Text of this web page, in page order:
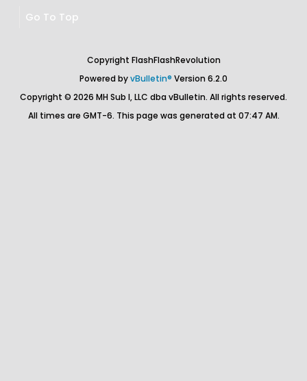
Go To Top
Copyright FlashFlashRevolution
Powered byvBulletin® Version 6.2.0
Copyright © 2026 MH Sub I, LLC dba vBulletin. All rights reserved.
All times are GMT-6. This page was generated at 07:47 AM.